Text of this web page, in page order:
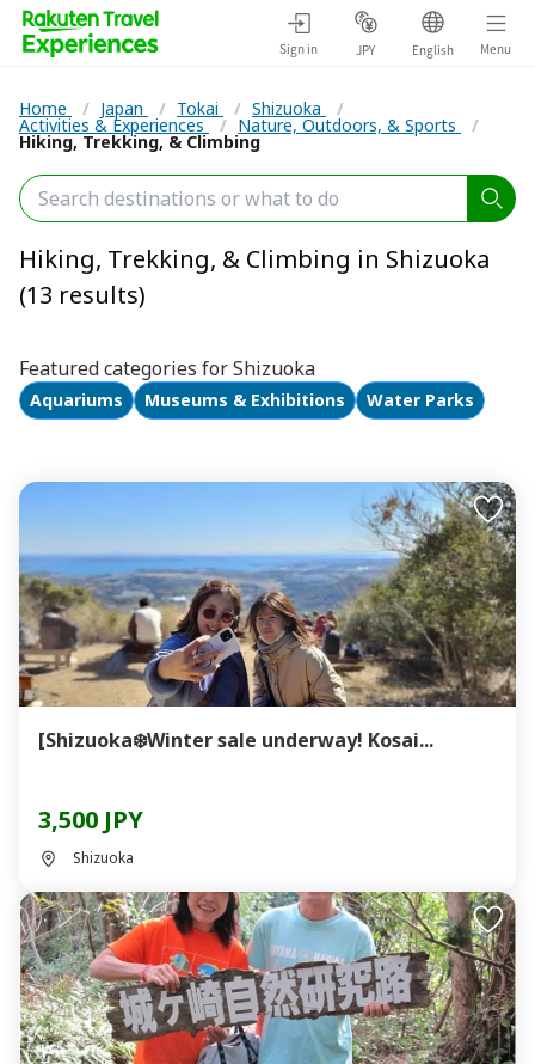
Sign in JPY English Menu
Home / Japan / Tokai / Shizuoka /
Activities & Experiences / Nature, Outdoors, & Sports /
Hiking, Trekking, & Climbing
Hiking, Trekking, & Climbing in Shizuoka
(13 results)
Featured categories for Shizuoka
Aquariums Museums & Exhibitions Water Parks
[Shizuoka❄️Winter sale underway! Kosai...
3,500 JPY
Shizuoka